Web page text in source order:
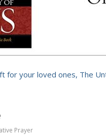
for your loved ones, The
Prayer